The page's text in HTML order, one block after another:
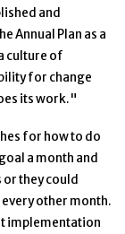
and
Annual Plan as a
culture of
for change
its work."
for how to do
a month and
they could
other month.
implementation